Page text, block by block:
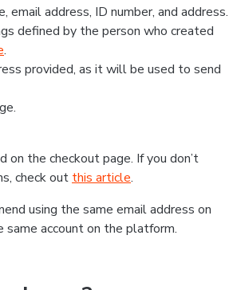
address, ID number, and address.
defined by the person who created
.
provided, as it will be used to send
the checkout page. If you don’t
check out this article.
using the same email address on
same account on the platform.